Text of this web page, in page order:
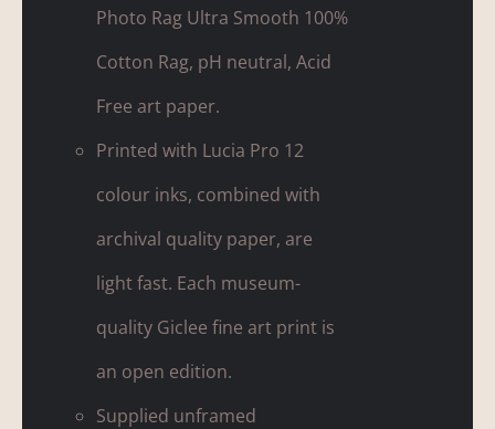
Photo Rag Ultra Smooth 100%
Cotton Rag, pH neutral, Acid
Free art paper.
Printed with Lucia Pro 12
colour inks, combined with
archival quality paper, are
light fast. Each museum-
quality Giclee fine art print is
an open edition.
Supplied unframed